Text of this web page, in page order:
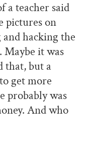
a teacher said
pictures on
hacking the
Maybe it was
that, but a
get more
probably was
And who